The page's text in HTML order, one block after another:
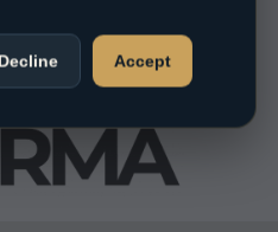
Accept